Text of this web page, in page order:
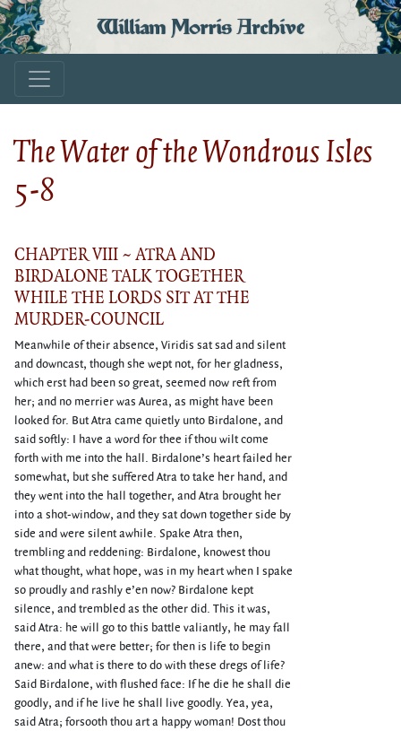
William Morris Archive
The Water of the Wondrous Isles
5-8
CHAPTER VIII ~ ATRA AND
BIRDALONE TALK TOGETHER
WHILE THE LORDS SIT AT THE
MURDER-COUNCIL
Meanwhile of their absence, Viridis sat sad and silent
and downcast, though she wept not, for her gladness,
which erst had been so great, seemed now reft from
her; and no merrier was Aurea, as might have been
looked for. But Atra came quietly unto Birdalone, and
said softly: I have a word for thee if thou wilt come
forth with me into the hall. Birdalone’s heart failed her
somewhat, but she suffered Atra to take her hand, and
they went into the hall together, and Atra brought her
into a shot-window, and they sat down together side by
side and were silent awhile. Spake Atra then,
trembling and reddening: Birdalone, knowest thou
what thought, what hope, was in my heart when I spake
so proudly and rashly e’en now? Birdalone kept
silence, and trembled as the other did. This it was,
said Atra: he will go to this battle valiantly, he may fall
there, and that were better; for then is life to begin
anew: and what is there to do with these dregs of life?
Said Birdalone, with flushed face: If he die he shall die
goodly, and if he live he shall live goodly. Yea, yea,
said Atra; forsooth thou art a happy woman! Dost thou